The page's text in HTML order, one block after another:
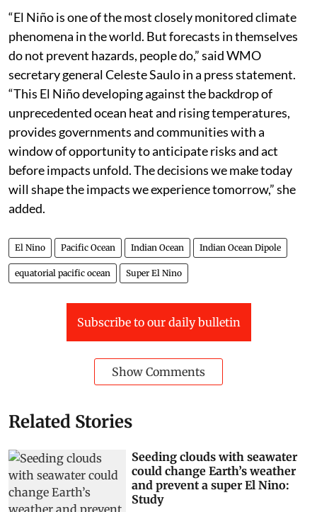
“El Niño is one of the most closely monitored climate
phenomena in the world. But forecasts in themselves
do not prevent hazards, people do,” said WMO
secretary general Celeste Saulo in a press statement.
“This El Niño developing against the backdrop of
unprecedented ocean heat and rising temperatures,
provides governments and communities with a
window of opportunity to anticipate risks and act
before impacts unfold. The decisions we make today
will shape the impacts we experience tomorrow,” she
added.
El Nino Pacific Ocean Indian Ocean Indian Ocean Dipole
equatorial pacific ocean Super El Nino
Subscribe to our daily bulletin
Show Comments
Related Stories
Seeding clouds with seawater
could change Earth’s weather
and prevent a super El Nino:
Study